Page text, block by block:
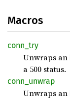
Macros
conn_ try
Unwraps an
a 500 status.
conn_ unwrap
Unwraps an